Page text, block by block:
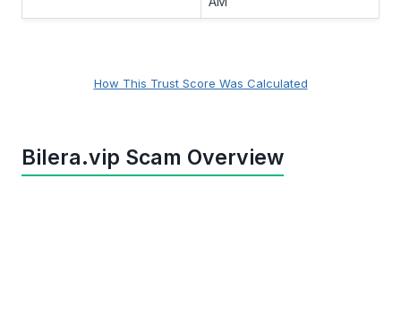
How This Trust Score Was Calculated
Bilera.vip Scam Overview